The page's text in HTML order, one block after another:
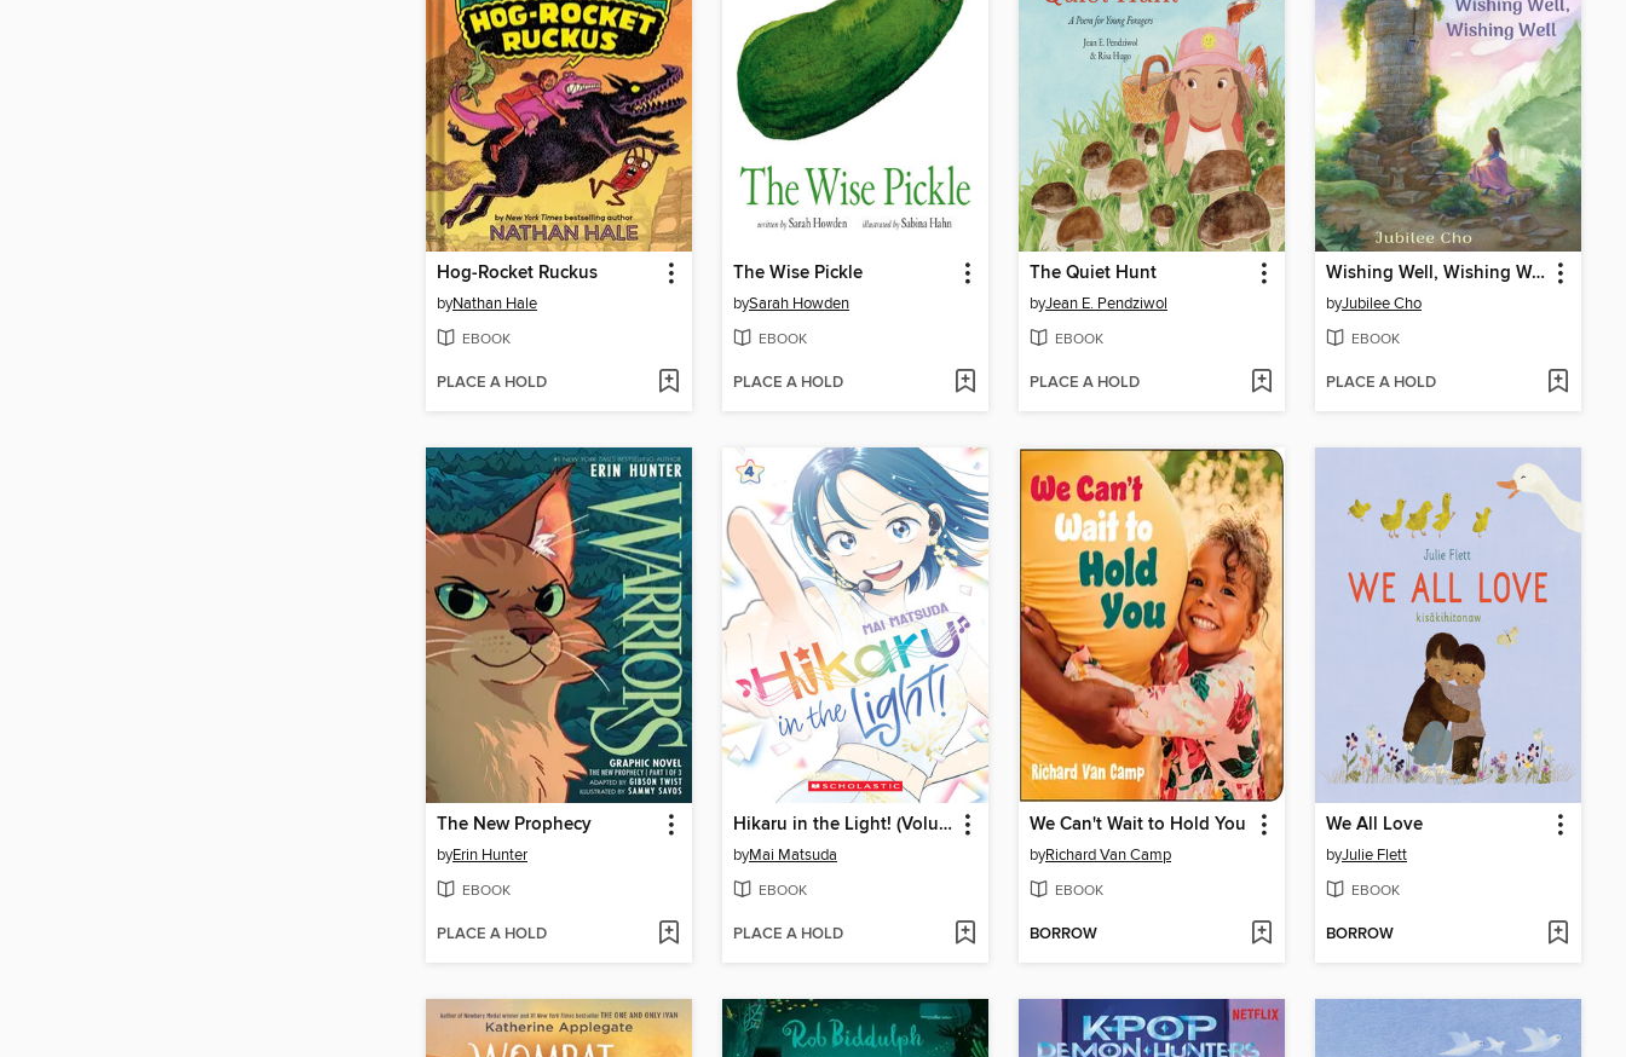
Hog-Rocket Ruckus
byNathan Hale
EBOOK
PLACE A HOLD
The Wise Pickle
bySarah Howden
EBOOK
PLACE A HOLD
The Quiet Hunt
byJean E. Pendziwol
EBOOK
PLACE A HOLD
Wishing Well, Wishing Well
byJubilee Cho
EBOOK
PLACE A HOLD
The New Prophecy
byErin Hunter
EBOOK
PLACE A HOLD
Hikaru in the Light! (Volume 4)
byMai Matsuda
EBOOK
PLACE A HOLD
We Can't Wait to Hold You
byRichard Van Camp
EBOOK
BORROW
We All Love
byJulie Flett
EBOOK
BORROW